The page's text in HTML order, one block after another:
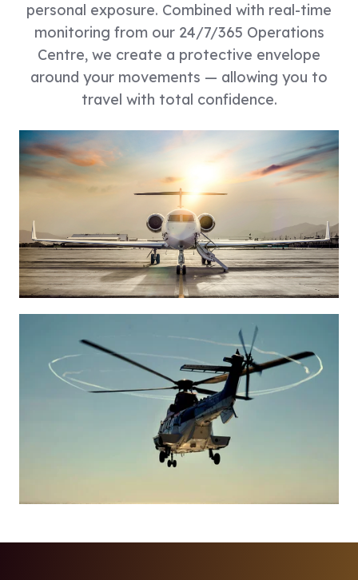
personal exposure. Combined with real-time
monitoring from our 24/7/365 Operations
Centre, we create a protective envelope
around your movements — allowing you to
travel with total confidence.